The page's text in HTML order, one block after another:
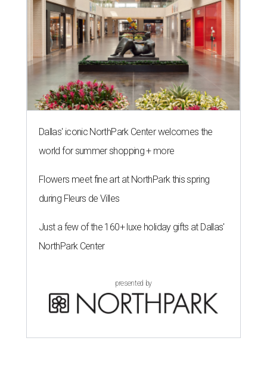
Dallas' iconic NorthPark Center welcomes the
world for summer shopping + more
Flowers meet fine art at NorthPark this spring
during Fleurs de Villes
Just a few of the 160+ luxe holiday gifts at Dallas'
NorthPark Center
presented by